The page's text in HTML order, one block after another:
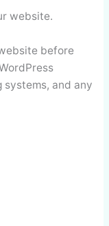
website.
before
systems, and any